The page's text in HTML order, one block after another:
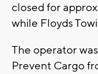
closed for
while Floyds
The operator
Prevent Cargo